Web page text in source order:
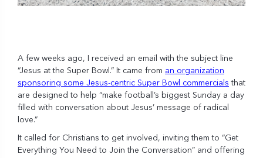
A few weeks ago, I received an email with the subject line
“Jesus at the Super Bowl.” It came from an organization
sponsoring some Jesus-centric Super Bowl commercials that
are designed to help “make football’s biggest Sunday a day
filled with conversation about Jesus’ message of radical
love.”
It called for Christians to get involved, inviting them to “Get
Everything You Need to Join the Conversation” and offering